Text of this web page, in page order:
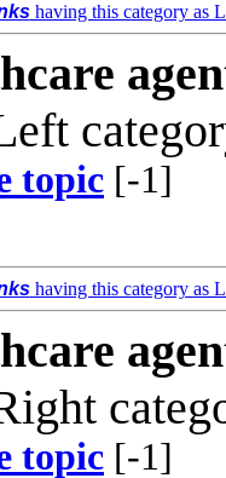
having this category as
topic [-1]
having this category as
topic [-1]